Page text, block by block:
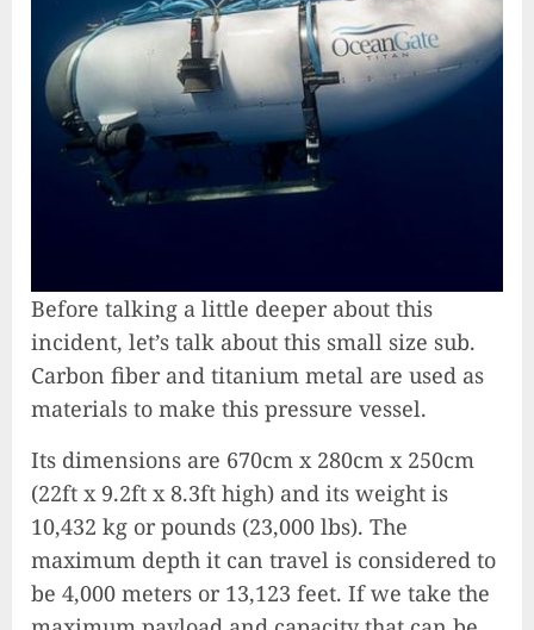
Before talking a little deeper about this
incident, let’s talk about this small size sub.
Carbon fiber and titanium metal are used as
materials to make this pressure vessel.
Its dimensions are 670cm x 280cm x 250cm
(22ft x 9.2ft x 8.3ft high) and its weight is
10,432 kg or pounds (23,000 lbs). The
maximum depth it can travel is considered to
be 4,000 meters or 13,123 feet. If we take the